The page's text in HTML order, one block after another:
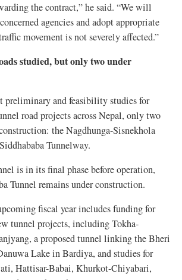
the contract,” he said. “We will
agencies and adopt appropriate
movement is not severely affected.”
studied, but only two under
preliminary and feasibility studies for
road projects across Nepal, only two
the Nagdhunga-Sisnekhola
Tunnelway.
is in its final phase before operation,
Tunnel remains under construction.
fiscal year includes funding for
tunnel projects, including Tokha-
a proposed tunnel linking the Bheri
Lake in Bardiya, and studies for
Hattisar-Babai, Khurkot-Chiyabari,